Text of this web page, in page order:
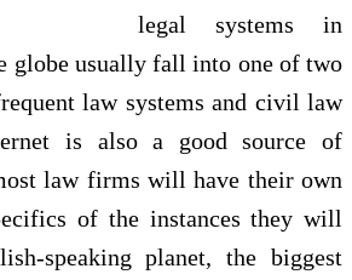
legal systems in
globe usually fall into one of two
law systems and civil law
is also a good source of
law firms will have their own
of the instances they will
speaking planet, the biggest